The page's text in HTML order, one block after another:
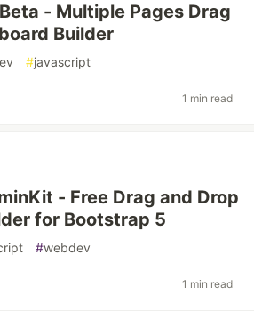
- Multiple Pages Drag
Builder
#javascript
1 min read
- Free Drag and Drop
for Bootstrap 5
#webdev
1 min read